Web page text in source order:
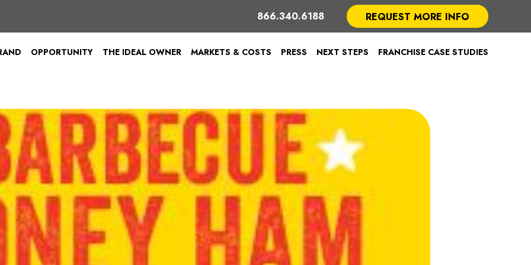
866.340.6188 REQUEST MORE INFO
OPPORTUNITY THE IDEAL OWNER MARKETS & COSTS PRESS NEXT STEPS FRANCHISE CASE STUDIES